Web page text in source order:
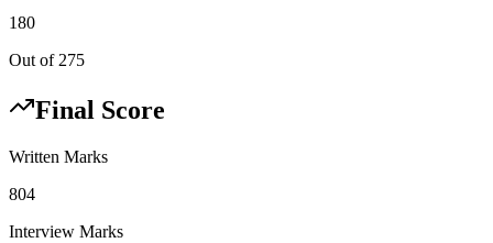
180
Out of 275
Final Score
Written Marks
804
Interview Marks